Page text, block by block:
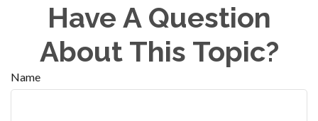
Have A Question
About This Topic?
Name